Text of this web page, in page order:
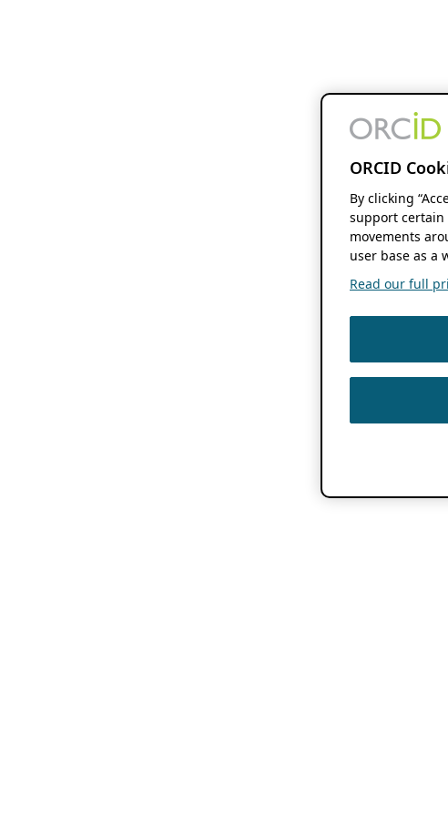
ORCID
By clicking
support certain
movements
user base as a
Read our full